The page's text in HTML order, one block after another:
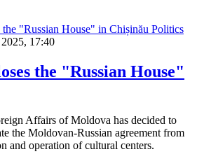
Politics
17:40
the "Russian House"
Affairs of Moldova has decided to
the Moldovan-Russian agreement from
and operation of cultural centers.